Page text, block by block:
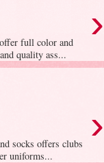
›
full color and
quality ass...
›
socks offers clubs
uniforms...